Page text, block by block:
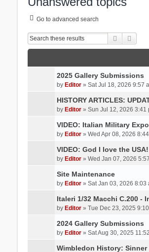
Go to advanced search
Search
2025 Gallery Submissions
by Editor» Sat Jul 18, 2026 9:57
HISTORY ARTICLES:
by Editor» Sun Jul 12, 2026 3:41
VIDEO: Italian Military
by Editor» Wed Apr 08, 2026
VIDEO: God I love the USA!
by Editor» Wed Jan 07, 2026
Site Maintenance
by Editor» Sat Jan 03, 2026 8:03
Italeri 1/32 Macchi C.200 -
by Editor» Tue Dec 23, 2025
2024 Gallery Submissions
by Editor» Sat Aug 30, 2025
Wimbledon History: Sinner